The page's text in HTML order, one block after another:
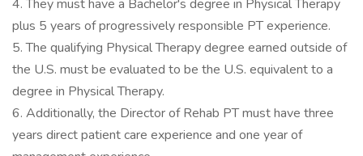
4. They must have a Bachelor's degree in Physical Therapy
plus 5 years of progressively responsible PT experience.
5. The qualifying Physical Therapy degree earned outside of
the U.S. must be evaluated to be the U.S. equivalent to a
degree in Physical Therapy.
6. Additionally, the Director of Rehab PT must have three
years direct patient care experience and one year of